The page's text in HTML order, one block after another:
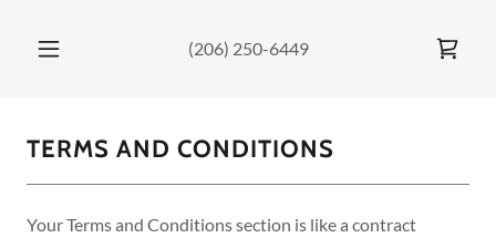
(206) 250-6449
TERMS AND CONDITIONS
Your Terms and Conditions section is like a contract